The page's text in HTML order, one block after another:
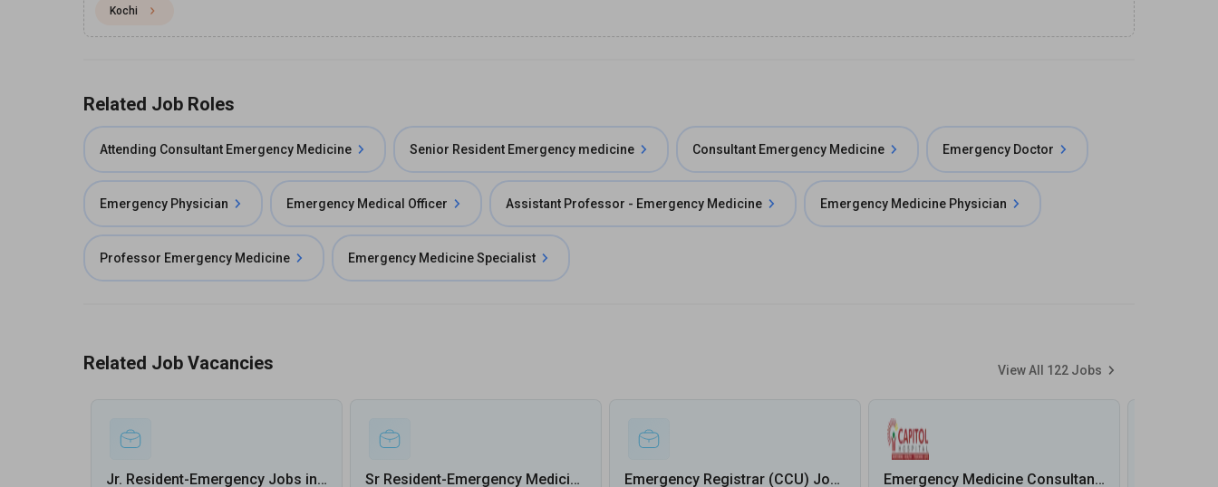
Kochi
Related Job Roles
Attending Consultant Emergency Medicine Senior Resident Emergency medicine Consultant Emergency Medicine Emergency Doctor
Emergency Physician Emergency Medical Officer Assistant Professor - Emergency Medicine Emergency Medicine Physician
Professor Emergency Medicine Emergency Medicine Specialist
Related Job Vacancies View All 122 Jobs
Jr. Resident-Emergency Jobs in GMR Varalakshmi CARE Hospital - Rajam, Andhra Pradesh Sr Resident-Emergency Medicine Jobs in MediVaah - Bengaluru, Karnataka Emergency Registrar (CCU) Jobs in MediVaah - Chennai, Tamilnadu Emergency Medicine Consultant Jobs in Capitol Hospital - Jalandhar, Punjab